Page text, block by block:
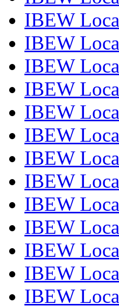
IBEW
IBEW
IBEW
IBEW
IBEW
IBEW
IBEW
IBEW
IBEW
IBEW
IBEW
IBEW
IBEW